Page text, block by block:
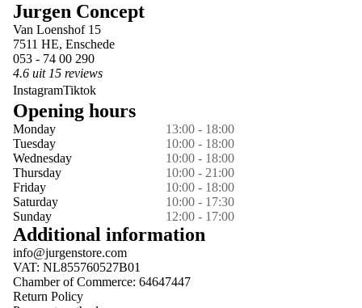
Jurgen Concept
Van Loenshof 15
7511 HE, Enschede
053 - 74 00 290
4.6 uit 15 reviews
InstagramTiktok
Opening hours
Monday
13:00 - 18:00
Tuesday
10:00 - 18:00
Wednesday
10:00 - 18:00
Thursday
10:00 - 21:00
Friday
10:00 - 18:00
Saturday
10:00 - 17:30
Sunday
12:00 - 17:00
Additional information
info@jurgenstore.com
VAT: NL855760527B01
Chamber of Commerce: 64647447
Return Policy